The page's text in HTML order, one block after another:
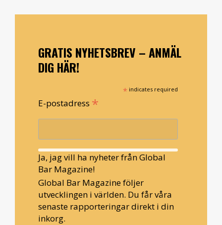
GRATIS NYHETSBREV – ANMÄL
DIG HÄR!
* indicates required
E-postadress *
Ja, jag vill ha nyheter från Global
Bar Magazine!
Global Bar Magazine följer
utvecklingen i världen. Du får våra
senaste rapporteringar direkt i din
inkorg.